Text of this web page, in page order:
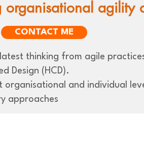
organisational agility
thinking from agile
Design (HCD).
organisational and individual
approaches
CONTACT ME